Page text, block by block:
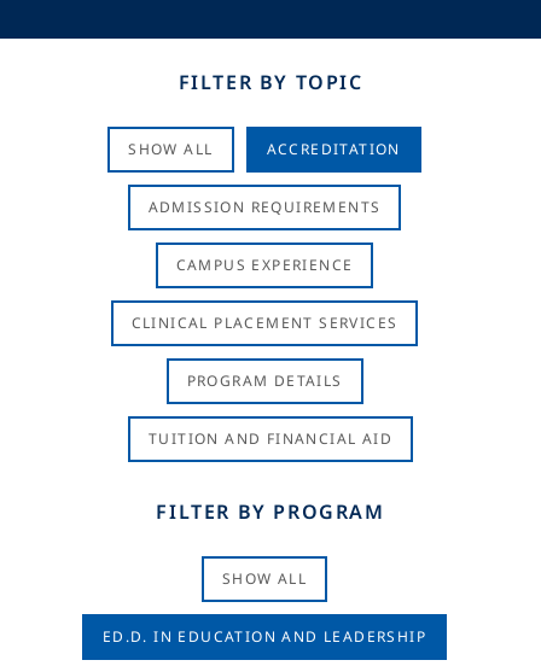
FILTER BY TOPIC
SHOW ALL ACCREDITATION
ADMISSION REQUIREMENTS
CAMPUS EXPERIENCE
CLINICAL PLACEMENT SERVICES
PROGRAM DETAILS
TUITION AND FINANCIAL AID
FILTER BY PROGRAM
SHOW ALL
ED.D. IN EDUCATION AND LEADERSHIP